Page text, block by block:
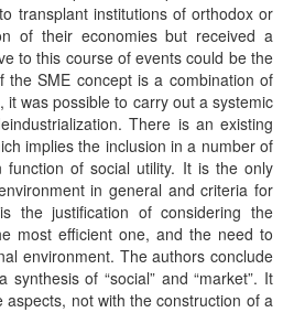
transplant institutions of orthodox or
of their economies but received a
to this course of events could be the
the SME concept is a combination of
was possible to carry out a systemic
There is an existing
implies the inclusion in a number of
of social utility. It is the only
in general and criteria for
the justification of considering the
most efficient one, and the need to
environment. The authors conclude
of “social” and “market”. It
not with the construction of a